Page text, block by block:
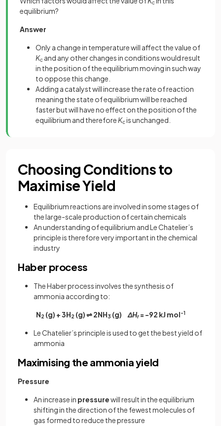
c
equilibrium?
Answer
Only a change in temperature will affect the value of
Kc and any other changes in conditions would result
in the position of the equilibrium moving in such way
to oppose this change.
Adding a catalyst will increase the rate of reaction
meaning the state of equilibrium will be reached
faster but will have no effect on the position of the
equilibrium and therefore Kcis unchanged.
Choosing Conditions to
Maximise Yield
Equilibrium reactions are involved in some stages of
the large-scale production of certain chemicals
An understanding of equilibrium and Le Chatelier’s
principle is therefore very important in the chemical
industry
Haber process
The Haber process involves the synthesis of
ammonia according to:
N­2 (g) + 3H2 (g) ⇌ 2NH3 (g) ΔHr= -92 kJ mol-1
Le Chatelier’s principle is used to get the best yield of
ammonia
Maximising the ammonia yield
Pressure
An increase in pressurewill result in the equilibrium
shifting in the direction of the fewest molecules of
gas formed to reduce the pressure